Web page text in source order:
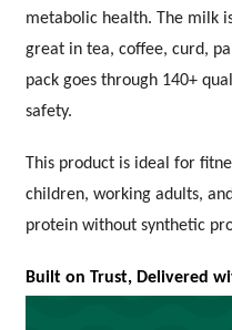
metabolic health. The milk
great in tea, coffee, curd,
pack goes through 140+
safety.
This product is ideal for
children, working adults,
protein without synthetic
Built on Trust, Delivered